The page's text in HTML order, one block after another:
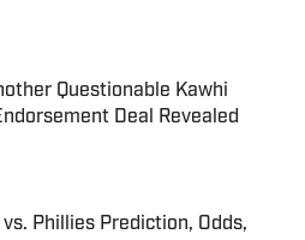
on Invalid Date
Questionable Kawhi
Deal Revealed
on Invalid Date
vs. Phillies Prediction, Odds,